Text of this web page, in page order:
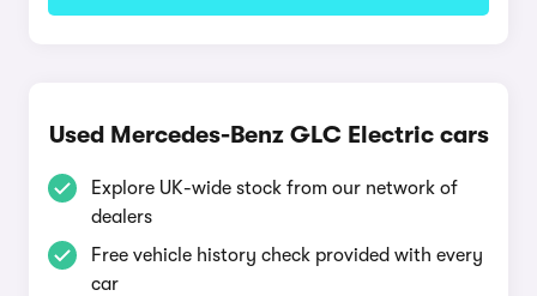
Used Mercedes-Benz GLC Electric cars
Explore UK-wide stock from our network of
dealers
Free vehicle history check provided with every
car